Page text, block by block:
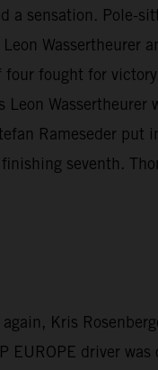
a sensation. Pole-
Wassertheurer
four fought for
Wassertheurer
Rameseder put
seventh.
Kris
driver was